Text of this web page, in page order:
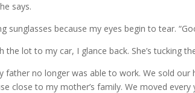
says.
sunglasses because my eyes begin to tear.
the lot to my car, I glance back. She’s tucking
father no longer was able to work. We sold
close to my mother’s family. We moved